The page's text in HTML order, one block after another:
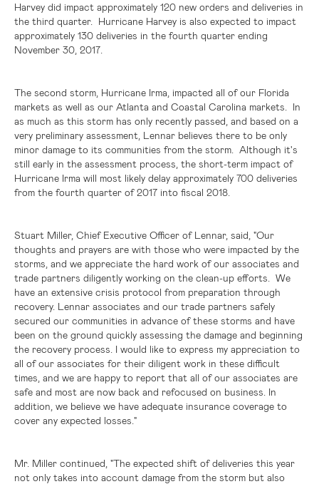
Harvey did impact approximately 120 new orders and deliveries in
the third quarter. Hurricane Harvey is also expected to impact
approximately 130 deliveries in the fourth quarter ending
November 30, 2017.
The second storm, Hurricane Irma, impacted all of our Florida
markets as well as our Atlanta and Coastal Carolina markets. In
as much as this storm has only recently passed, and based on a
very preliminary assessment, Lennar believes there to be only
minor damage to its communities from the storm. Although it's
still early in the assessment process, the short-term impact of
Hurricane Irma will most likely delay approximately 700 deliveries
from the fourth quarter of 2017 into fiscal 2018.
Stuart Miller, Chief Executive Officer of Lennar, said, "Our
thoughts and prayers are with those who were impacted by the
storms, and we appreciate the hard work of our associates and
trade partners diligently working on the clean-up efforts. We
have an extensive crisis protocol from preparation through
recovery. Lennar associates and our trade partners safely
secured our communities in advance of these storms and have
been on the ground quickly assessing the damage and beginning
the recovery process. I would like to express my appreciation to
all of our associates for their diligent work in these difficult
times, and we are happy to report that all of our associates are
safe and most are now back and refocused on business. In
addition, we believe we have adequate insurance coverage to
cover any expected losses."
Mr. Miller continued, "The expected shift of deliveries this year
not only takes into account damage from the storm but also